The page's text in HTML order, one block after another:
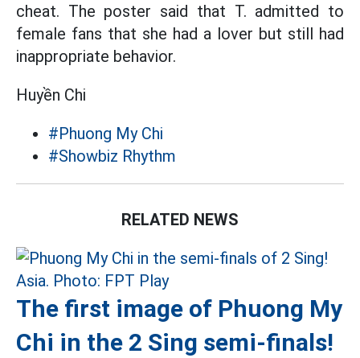
cheat. The poster said that T. admitted to
female fans that she had a lover but still had
inappropriate behavior.
Huyền Chi
#Phuong My Chi
#Showbiz Rhythm
RELATED NEWS
The first image of Phuong My
Chi in the 2 Sing semi-finals!